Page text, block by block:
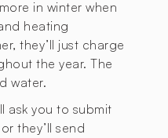
in winter when
heating
they’ll just charge
the year. The
water.
ask you to submit
they’ll send